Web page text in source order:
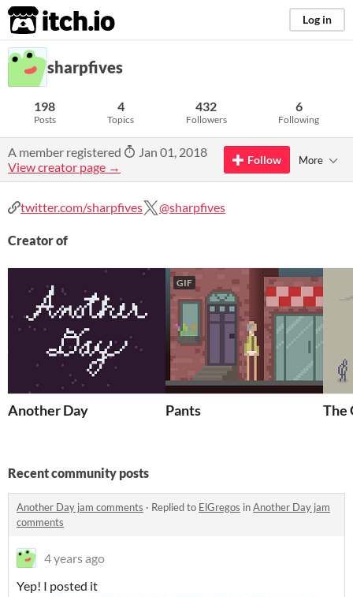
itch.io Log in
sharpfives
198
Posts
4
Topics
432
Followers
6
Following
A member registered
Jan 01, 2018
View creator page →
Follow More
twitter.com/sharpfives @sharpfives
Creator of
Another Day
GIF
Pants The
Recent community posts
Another Day jam comments · Replied to ElGregos inAnother Day jam
comments
4 years ago
Yep! I posted it